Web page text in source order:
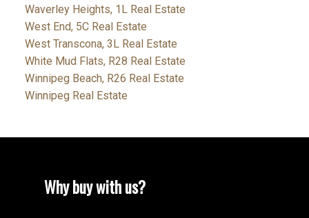
Waverley Heights, 1L Real Estate
West End, 5C Real Estate
West Transcona, 3L Real Estate
White Mud Flats, R28 Real Estate
Winnipeg Beach, R26 Real Estate
Winnipeg Real Estate
Why buy with us?